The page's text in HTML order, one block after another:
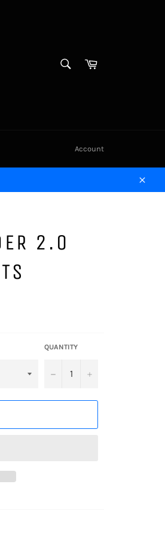
Cart
Account
Close
2.0
QUANTITY
− +